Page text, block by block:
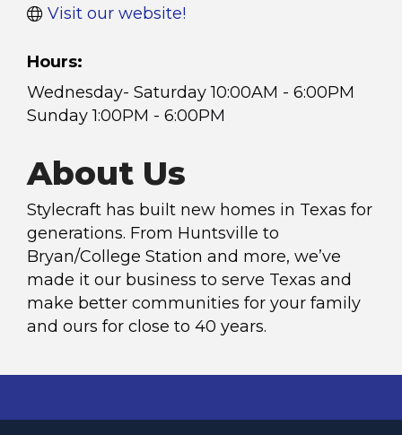
Visit our website!
Hours:
Wednesday- Saturday 10:00AM - 6:00PM
Sunday 1:00PM - 6:00PM
About Us
Stylecraft has built new homes in Texas for
generations. From Huntsville to
Bryan/College Station and more, we’ve
made it our business to serve Texas and
make better communities for your family
and ours for close to 40 years.